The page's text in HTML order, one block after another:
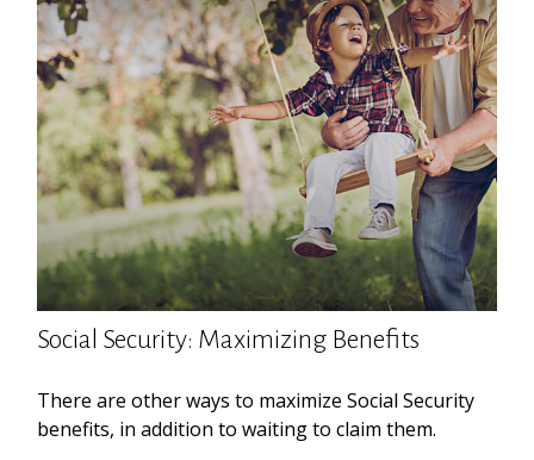
Social Security: Maximizing Benefits
There are other ways to maximize Social Security
benefits, in addition to waiting to claim them.